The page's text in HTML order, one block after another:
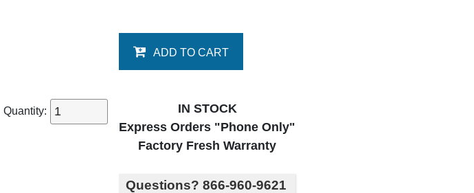
Quantity:
ADD TO CART
IN STOCK
Express Orders "Phone Only"
Factory Fresh Warranty
Questions? 866-960-9621